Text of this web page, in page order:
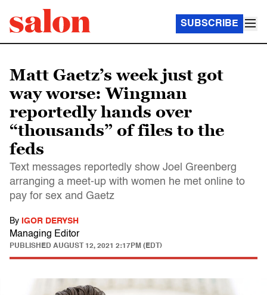
SUBSCRIBE
Matt Gaetz’s week just got
way worse: Wingman
reportedly hands over
“thousands” of files to the
feds
Text messages reportedly show Joel Greenberg
arranging a meet-up with women he met online to
pay for sex and Gaetz
By IGOR DERYSH
Managing Editor
PUBLISHED AUGUST 12, 2021 2:17PM (EDT)